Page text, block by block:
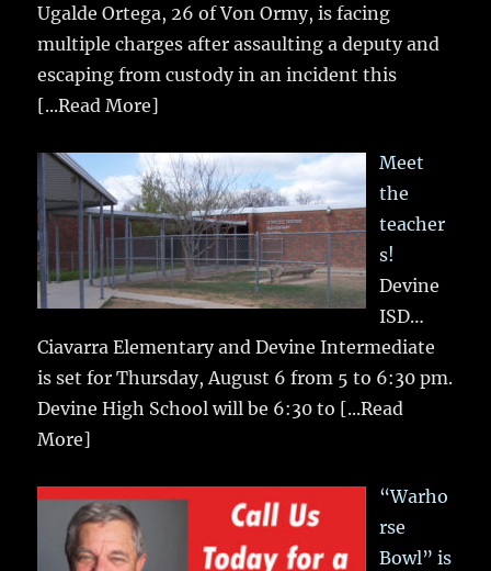
Ugalde Ortega, 26 of Von Ormy, is facing
multiple charges after assaulting a deputy and
escaping from custody in an incident this
[...Read More]
Meet
the
teacher
s!
Devine
ISD…
Ciavarra Elementary and Devine Intermediate
is set for Thursday, August 6 from 5 to 6:30 pm.
Devine High School will be 6:30 to [...Read
More]
“Warho
rse
Bowl” is